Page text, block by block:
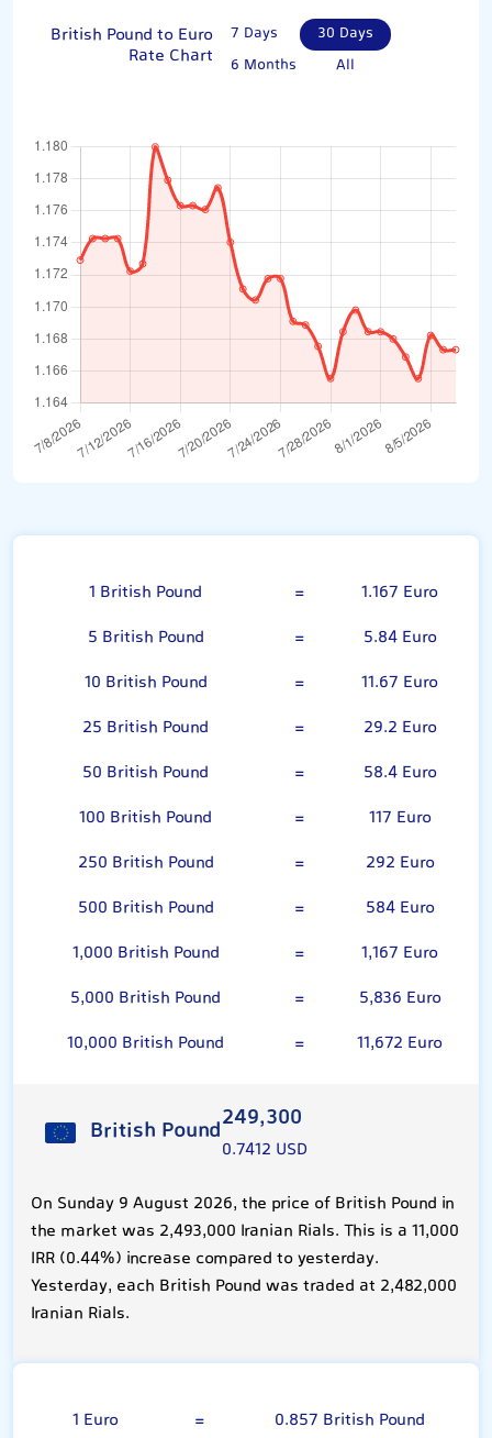
British Pound to Euro
Rate Chart
7 Days
30 Days
6 Months
All
1 British Pound =
1.167 Euro
5 British Pound
=
5.84 Euro
10 British Pound
=
11.67 Euro
25 British Pound
=
29.2 Euro
50 British Pound
=
58.4 Euro
100 British Pound
=
117 Euro
250 British Pound
=
292 Euro
500 British Pound
=
584 Euro
1,000 British Pound
=
1,167 Euro
5,000 British Pound
=
5,836 Euro
10,000 British Pound
= 11,672 Euro
British Pound249,300
0.7412 USD
On Sunday 9 August 2026, the price of British Pound in
the market was 2,493,000 Iranian Rials. This is a 11,000
IRR (0.44%) increase compared to yesterday.
Yesterday, each British Pound was traded at 2,482,000
Iranian Rials.
1 Euro = 0.857 British Pound